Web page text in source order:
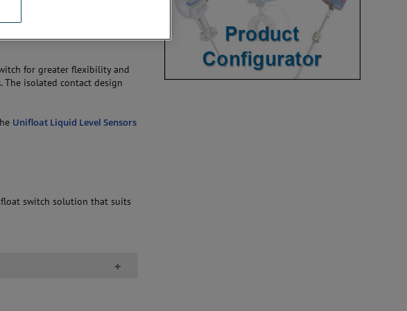
is available in two styles:
for greater flexibility and
. The isolated contact design
Unifloat Liquid Level Sensors
switch solution that suits
+